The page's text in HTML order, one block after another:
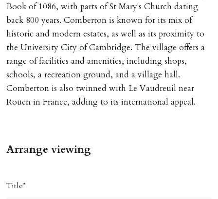
Book of 1086, with parts of St Mary's Church dating
back 800 years. Comberton is known for its mix of
historic and modern estates, as well as its proximity to
the University City of Cambridge. The village offers a
range of facilities and amenities, including shops,
schools, a recreation ground, and a village hall.
Comberton is also twinned with Le Vaudreuil near
Rouen in France, adding to its international appeal.
TENANCY START DATE
ALL tenants must sign Tenancy Agreement, all monies
must be cleared, & ID provided in person before release
INDEPENDENT REDRESS SCHEME/CLIENT
MONEY PROTECTION
Registered with The Property Ombudsman redress
Money Protection as St Andrews Bureau Ltd (Scheme
Arrange viewing
Title